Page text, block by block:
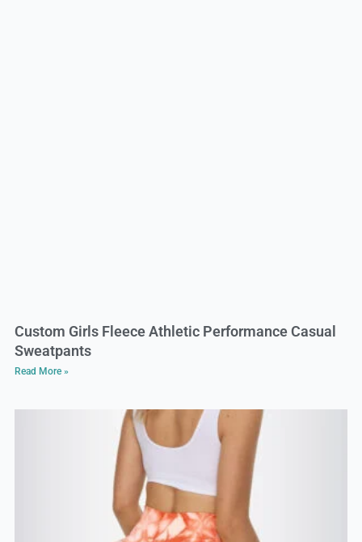
Custom Girls Fleece Athletic Performance Casual
Sweatpants
Read More »